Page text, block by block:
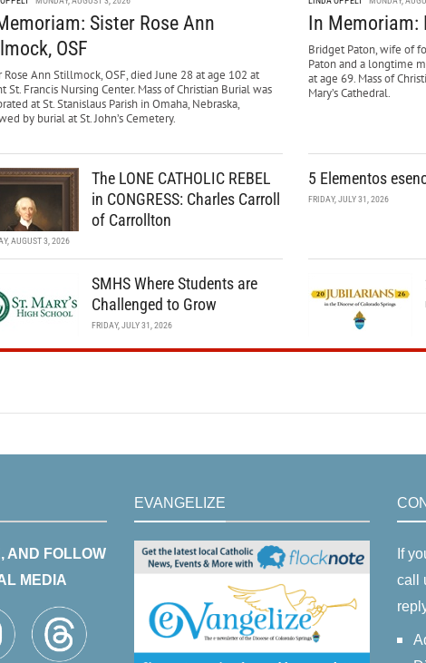
Sister Rose Ann
OSF
Rose Ann Stillmock, OSF, died June 28 at age 102 at
St. Francis Nursing Center. Mass of Christian Burial was
at St. Stanislaus Parish in Omaha, Nebraska,
by burial at St. John’s Cemetery.
In Memoriam:
Bridget Paton, wife of
Paton and a longtime
at age 69. Mass of
Mary’s Cathedral.
The LONE CATHOLIC REBEL
in CONGRESS: Charles Carroll
of Carrollton
AUGUST 3, 2026
5 Elementos
FRIDAY, JULY 31, 2026
SMHS Where Students are
Challenged to Grow
FRIDAY, JULY 31, 2026
AND FOLLOW
MEDIA
EVANGELIZE
If
call